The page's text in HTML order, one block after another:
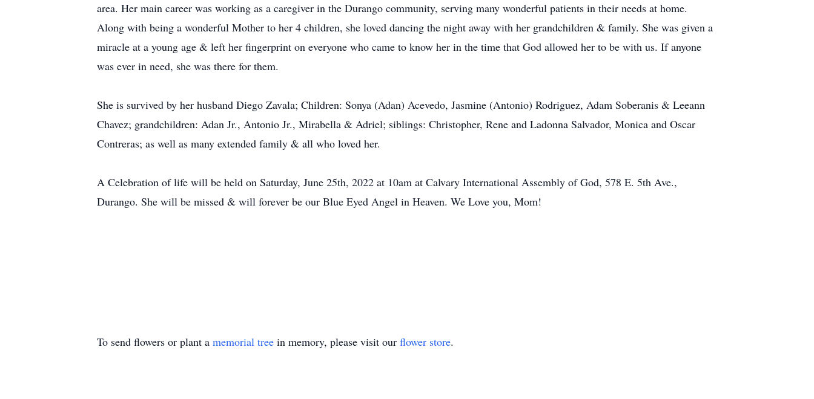
area. Her main career was working as a caregiver in the Durango community, serving many wonderful patients in their needs at home.
Along with being a wonderful Mother to her 4 children, she loved dancing the night away with her grandchildren & family. She was given a
miracle at a young age & left her fingerprint on everyone who came to know her in the time that God allowed her to be with us. If anyone
was ever in need, she was there for them.
She is survived by her husband Diego Zavala; Children: Sonya (Adan) Acevedo, Jasmine (Antonio) Rodriguez, Adam Soberanis & Leeann
Chavez; grandchildren: Adan Jr., Antonio Jr., Mirabella & Adriel; siblings: Christopher, Rene and Ladonna Salvador, Monica and Oscar
Contreras; as well as many extended family & all who loved her.
A Celebration of life will be held on Saturday, June 25th, 2022 at 10am at Calvary International Assembly of God, 578 E. 5th Ave.,
Durango. She will be missed & will forever be our Blue Eyed Angel in Heaven. We Love you, Mom!
To send flowers or plant a memorial tree in memory, please visit our flower store.